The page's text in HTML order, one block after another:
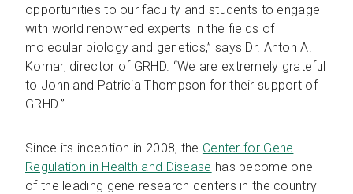
opportunities to our faculty and students to engage
with world renowned experts in the fields of
molecular biology and genetics,” says Dr. Anton A.
Komar, director of GRHD. “We are extremely grateful
to John and Patricia Thompson for their support of
GRHD.”
Since its inception in 2008, the Center for Gene
Regulation in Health and Disease has become one
of the leading gene research centers in the country